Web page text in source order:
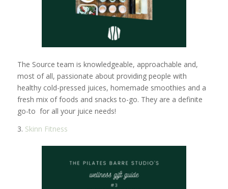
The Source team is knowledgeable, approachable and,
most of all, passionate about providing people with
healthy cold-pressed juices, homemade smoothies and a
fresh mix of foods and snacks to-go. They are a definite
go-to for all your juice needs!
3. Skinn Fitness